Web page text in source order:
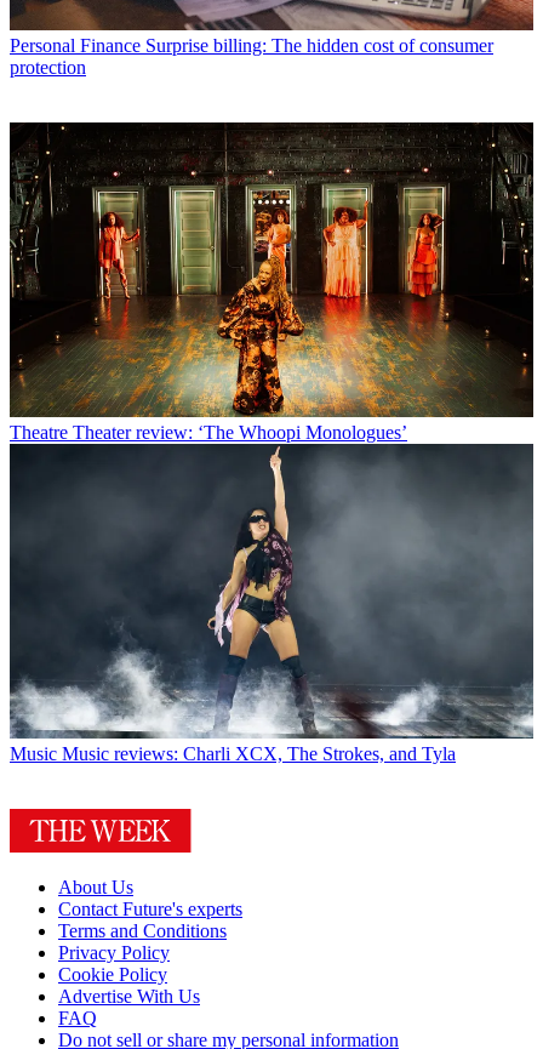
Personal Finance Surprise billing: The hidden cost of consumer
protection
Theatre Theater review: ‘The Whoopi Monologues’
Music Music reviews: Charli XCX, The Strokes, and Tyla
About Us
Contact Future's experts
Terms and Conditions
Privacy Policy
Cookie Policy
Advertise With Us
FAQ
Do not sell or share my personal information